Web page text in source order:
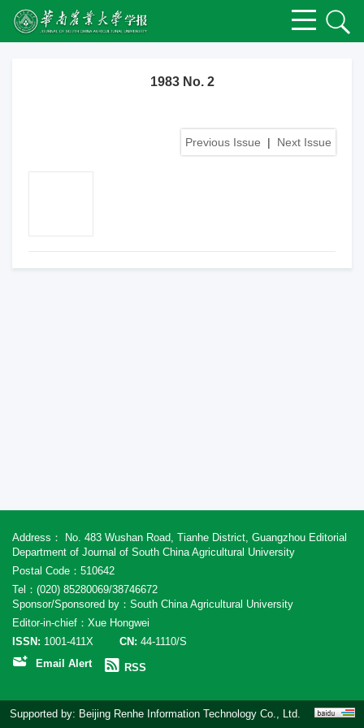
1983 No. 2
Previous Issue | Next Issue
Address： No. 483 Wushan Road, Tianhe District, Guangzhou Editorial
Department of Journal of South China Agricultural University
Postal Code：510642
Tel：(020) 85280069/38746672
Sponsor/Sponsored by：South China Agricultural University
Editor-in-chief：Xue Hongwei
ISSN: 1001-411X CN: 44-1110/S
Email Alert
RSS
Supported by: Beijing Renhe Information Technology Co., Ltd.